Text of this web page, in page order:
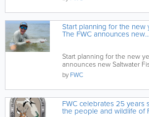
Start planning for the new
The FWC announces new
Start planning for the new
announces new Saltwater
categories coming in 2024
by FWC
FWC celebrates 25 years
the people and wildlife of